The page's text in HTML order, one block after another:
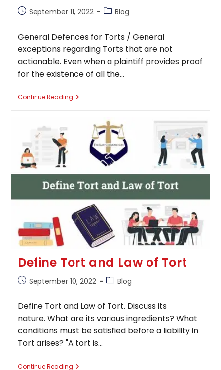
PostSeptember 11, 2022
PostBlog
General Defences for Torts / General
exceptions regarding Torts that are not
actionable. Even when a plaintiff provides proof
for the existence of all the…
Continue ReadingGeneral
Defences
Actionable
Define Tort and Law of Tort
PostSeptember 10, 2022
PostBlog
Define Tort and Law of Tort. Discuss its
nature. What are its various ingredients? What
conditions must be satisfied before a liability in
Tort arises? "A tort is…
Continue ReadingDefine